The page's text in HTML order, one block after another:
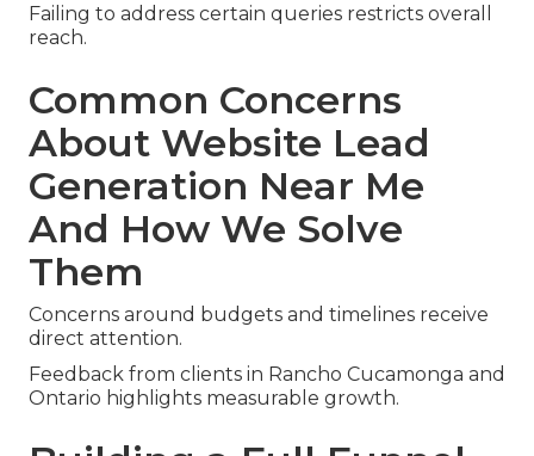
Failing to address certain queries restricts overall
reach.
Common Concerns
About Website Lead
Generation Near Me
And How We Solve
Them
Concerns around budgets and timelines receive
direct attention.
Feedback from clients in Rancho Cucamonga and
Ontario highlights measurable growth.